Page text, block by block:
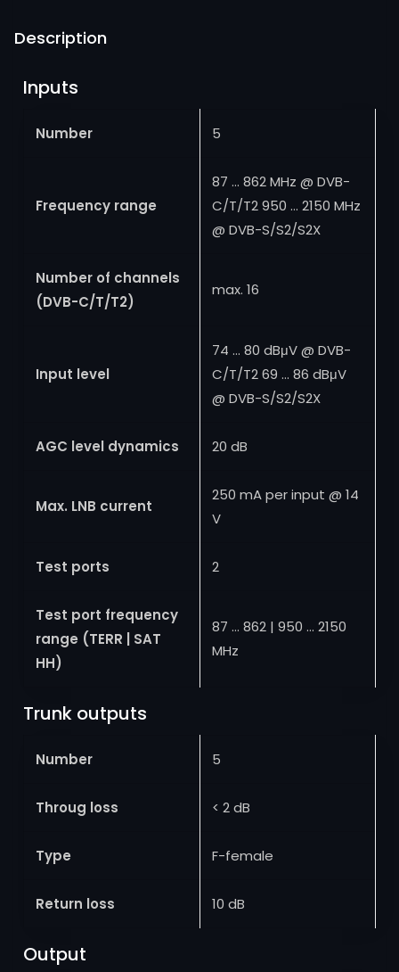
Description
Inputs
Number 5
Frequency range
87 … 862 MHz @ DVB-
C/T/T2 950 … 2150 MHz
@ DVB-S/S2/S2X
Number of channels
(DVB-C/T/T2)
max. 16
Input level
74 … 80 dBμV @ DVB-
C/T/T2 69 … 86 dBμV
@ DVB-S/S2/S2X
AGC level dynamics 20 dB
Max. LNB current
250 mA per input @ 14
V
Test ports 2
Test port frequency
range (TERR | SAT
HH)
87 … 862 | 950 … 2150
MHz
Trunk outputs
Number 5
Throug loss < 2 dB
Type F-female
Return loss 10 dB
Output